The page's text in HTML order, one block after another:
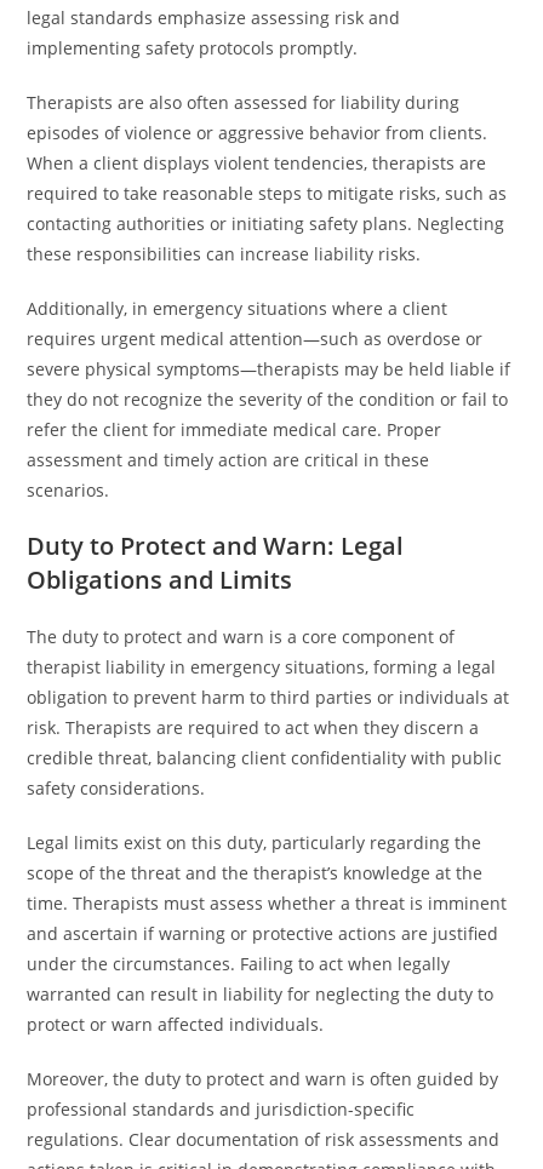
legal standards emphasize assessing risk and
implementing safety protocols promptly.
Therapists are also often assessed for liability during
episodes of violence or aggressive behavior from clients.
When a client displays violent tendencies, therapists are
required to take reasonable steps to mitigate risks, such as
contacting authorities or initiating safety plans. Neglecting
these responsibilities can increase liability risks.
Additionally, in emergency situations where a client
requires urgent medical attention—such as overdose or
severe physical symptoms—therapists may be held liable if
they do not recognize the severity of the condition or fail to
refer the client for immediate medical care. Proper
assessment and timely action are critical in these
scenarios.
Duty to Protect and Warn: Legal
Obligations and Limits
The duty to protect and warn is a core component of
therapist liability in emergency situations, forming a legal
obligation to prevent harm to third parties or individuals at
risk. Therapists are required to act when they discern a
credible threat, balancing client confidentiality with public
safety considerations.
Legal limits exist on this duty, particularly regarding the
scope of the threat and the therapist’s knowledge at the
time. Therapists must assess whether a threat is imminent
and ascertain if warning or protective actions are justified
under the circumstances. Failing to act when legally
warranted can result in liability for neglecting the duty to
protect or warn affected individuals.
Moreover, the duty to protect and warn is often guided by
professional standards and jurisdiction-specific
regulations. Clear documentation of risk assessments and